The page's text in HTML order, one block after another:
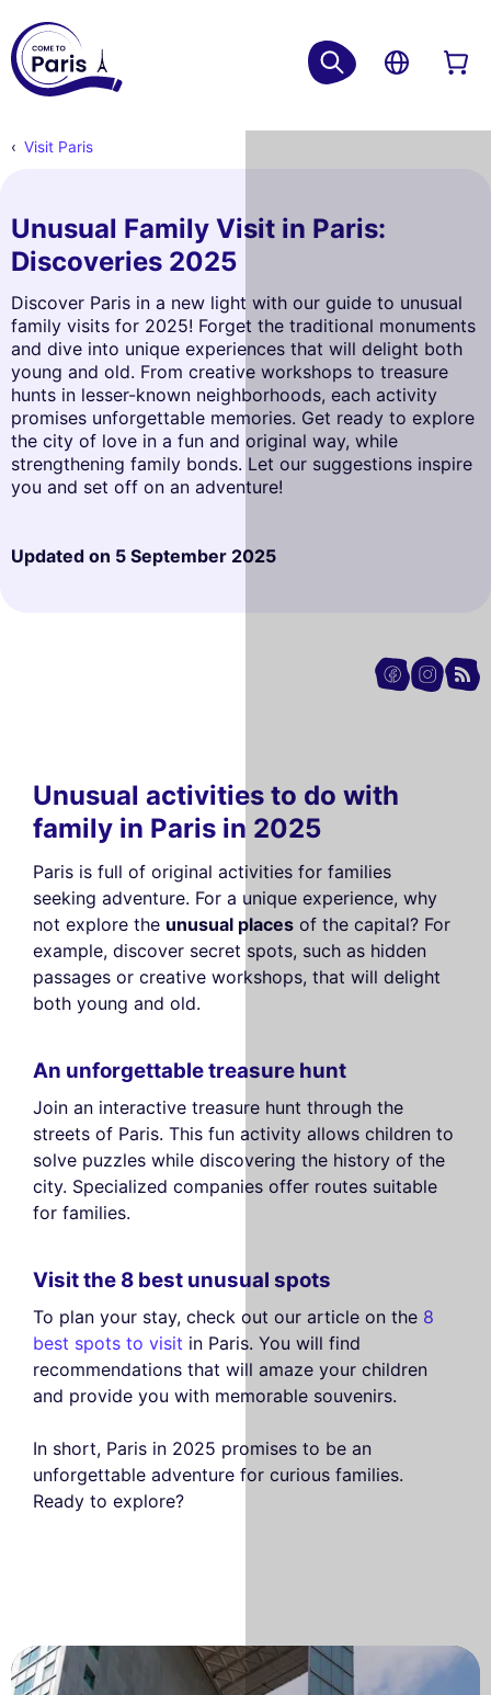
Visit Paris
Unusual Family Visit in Paris:
Discoveries 2025
Discover Paris in a new light with our guide to unusual
family visits for 2025! Forget the traditional monuments
and dive into unique experiences that will delight both
young and old. From creative workshops to treasure
hunts in lesser-known neighborhoods, each activity
promises unforgettable memories. Get ready to explore
the city of love in a fun and original way, while
strengthening family bonds. Let our suggestions inspire
you and set off on an adventure!
Updated on 5 September 2025
Unusual activities to do with
family in Paris in 2025
Paris is full of original activities for families
seeking adventure. For a unique experience, why
not explore the unusual places of the capital? For
example, discover secret spots, such as hidden
passages or creative workshops, that will delight
both young and old.
An unforgettable treasure hunt
Join an interactive treasure hunt through the
streets of Paris. This fun activity allows children to
solve puzzles while discovering the history of the
city. Specialized companies offer routes suitable
for families.
Visit the 8 best unusual spots
To plan your stay, check out our article on the 8
best spots to visit in Paris. You will find
recommendations that will amaze your children
and provide you with memorable souvenirs.
In short, Paris in 2025 promises to be an
unforgettable adventure for curious families.
Ready to explore?